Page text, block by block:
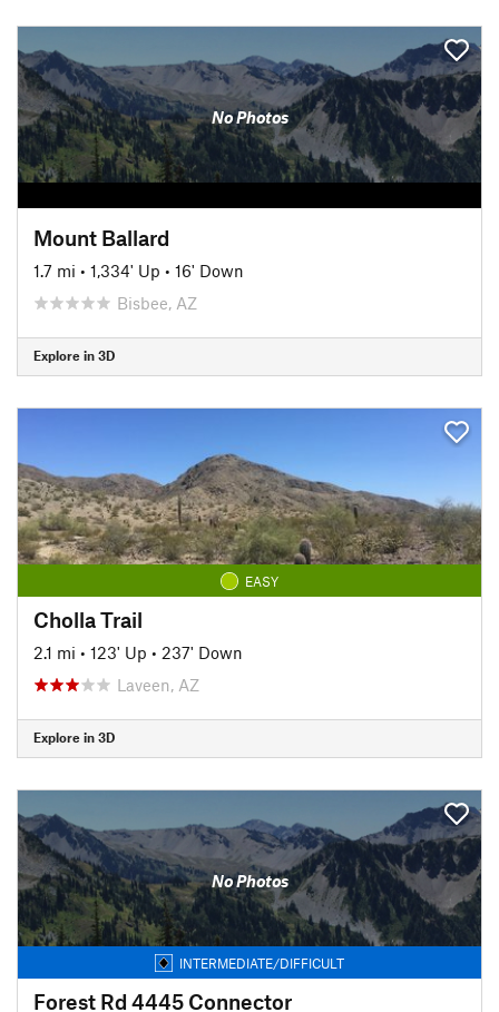
No Photos
Mount Ballard
1.7 mi • 1,334' Up • 16' Down
Bisbee, AZ
Explore in 3D
EASY
Cholla Trail
2.1 mi • 123' Up • 237' Down
Laveen, AZ
Explore in 3D
No Photos
INTERMEDIATE/DIFFICULT
Forest Rd 4445 Connector